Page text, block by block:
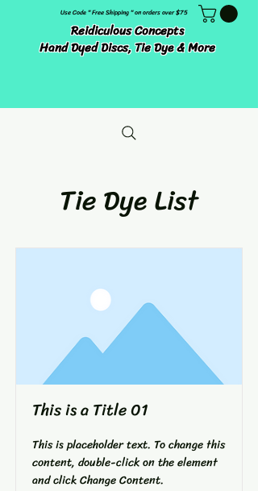
Use Code " Free Shipping " on orders over $75
Reidiculous Concepts
Hand Dyed Discs, Tie Dye & More
Tie Dye List
This is a Title 01
This is placeholder text. To change this
content, double-click on the element
and click Change Content.